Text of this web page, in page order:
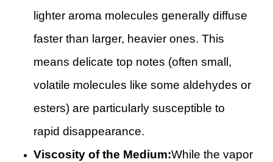
lighter aroma molecules generally diffuse
faster than larger, heavier ones. This
means delicate top notes (often small,
volatile molecules like some aldehydes or
esters) are particularly susceptible to
rapid disappearance.
Viscosity of the Medium:While the vapor